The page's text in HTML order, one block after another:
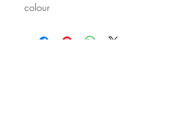
colour